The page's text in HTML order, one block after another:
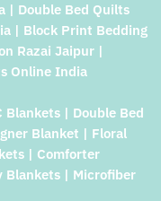
| Double Bed Quilts
| Block Print Bedding
Razai Jaipur |
Online India
| Double Bed
Blanket | Floral
| Comforter
Blankets | Microfiber